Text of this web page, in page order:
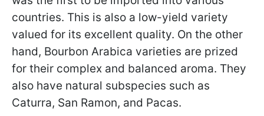
countries. This is also a low-yield variety
valued for its excellent quality. On the other
hand, Bourbon Arabica varieties are prized
for their complex and balanced aroma. They
also have natural subspecies such as
Caturra, San Ramon, and Pacas.